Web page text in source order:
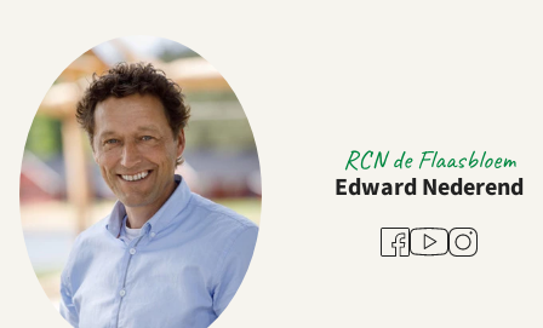
RCN de Flaasbloem
Edward Nederend
Facebook
YoutubeInstagram